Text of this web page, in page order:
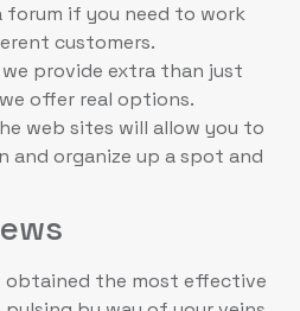
forum if you need to work
customers.
we provide extra than just
offer real options.
web sites will allow you to
and organize up a spot and
obtained the most effective